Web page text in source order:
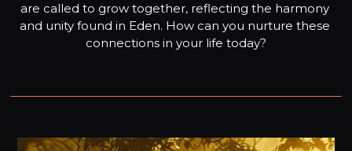
are called to grow together, reflecting the harmony
and unity found in Eden. How can you nurture these
connections in your life today?